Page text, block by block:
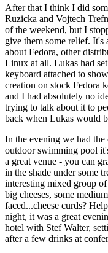
After that I think I did
Ruzicka and Vojtech
of the weekend, but I
give them some relief.
about Fedora, other
Linux at all. Lukas had
keyboard attached to
creation on stock Fedora
and I had absolutely no
trying to talk about it to
back when Lukas would
In the evening we had the
outdoor swimming pool
a great venue - you can
in the shade under some
interesting mixed group
big cheeses, some
faced...cheese curds?
night, it was a great
hotel with Stef Walter,
after a few drinks at